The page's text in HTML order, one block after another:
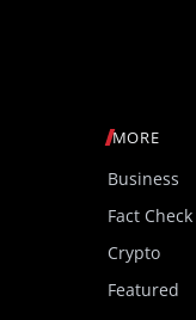
MORE
Business
Fact Check
Crypto
Featured